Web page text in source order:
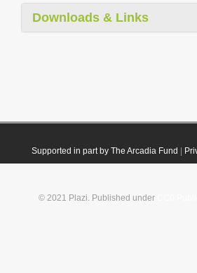
Downloads & Links
Supported in part by The Arcadia Fund
© 2021 Plazi. Published under